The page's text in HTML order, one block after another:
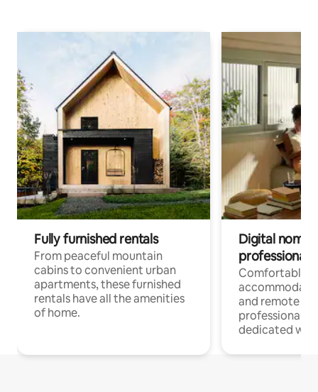
Fully furnished rentals
From peaceful mountain
cabins to convenient urban
apartments, these furnished
rentals have all the amenities
of home.
Digital
professionals
Comfortable
and remote
professionals
dedicated